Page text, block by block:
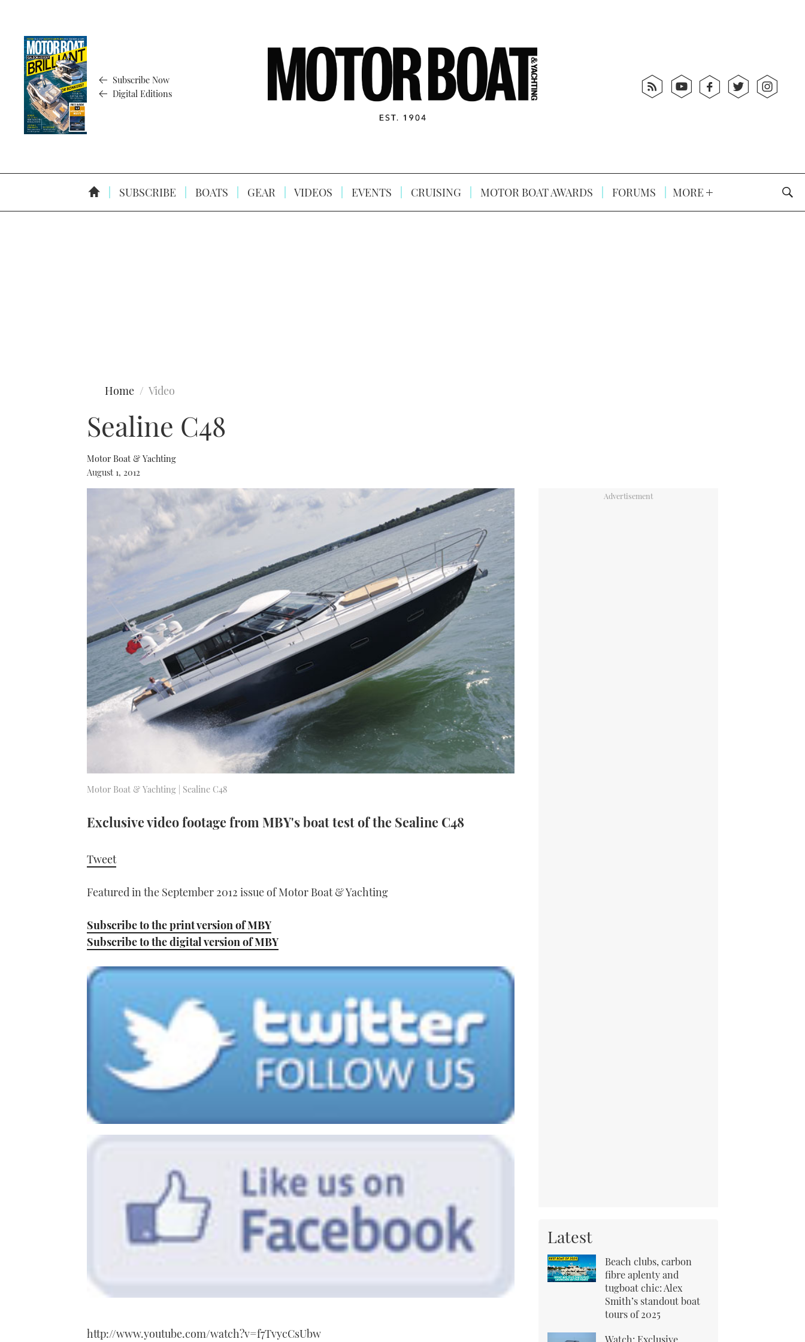
Subscribe Now
Digital Editions
SUBSCRIBE BOATS GEAR VIDEOS EVENTS CRUISING MOTOR BOAT AWARDS FORUMS MORE
Home Video
Sealine C48
Motor Boat & Yachting
August 1, 2012
Motor Boat & Yachting | Sealine C48
Exclusive video footage from MBY's boat test of the Sealine C48
Tweet
Featured in the September 2012 issue of Motor Boat & Yachting
Subscribe to the print version of MBY
Subscribe to the digital version of MBY
http://www.youtube.com/watch?v=f7TvycCsUbw
Latest
Beach clubs, carbon
fibre aplenty and
tugboat chic: Alex
Smith’s standout boat
tours of 2025
Watch: Exclusive